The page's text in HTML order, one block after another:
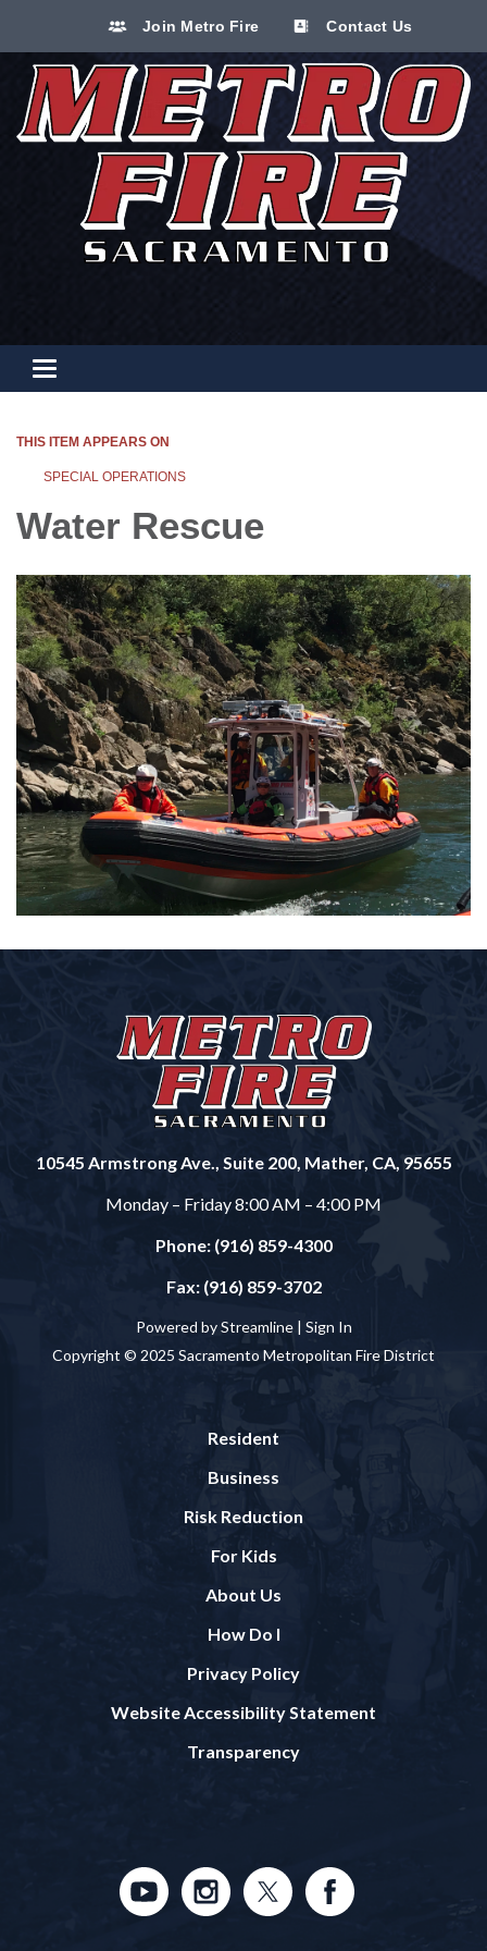
Join Metro Fire Contact Us
Toggle navigation
THIS ITEM APPEARS ON
SPECIAL OPERATIONS
Water Rescue
10545 Armstrong Ave., Suite 200, Mather, CA, 95655
Monday – Friday 8:00 AM – 4:00 PM
Phone: (916) 859-4300
Fax: (916) 859-3702
Powered by Streamline | Sign In
Copyright © 2025 Sacramento Metropolitan Fire District
Resident
Business
Risk Reduction
For Kids
About Us
How Do I
Privacy Policy
Website Accessibility Statement
Transparency